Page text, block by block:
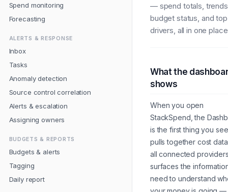
Spend monitoring
Forecasting
ALERTS & RESPONSE
Inbox
Tasks
Anomaly detection
Source control correlation
Alerts & escalation
Assigning owners
BUDGETS & REPORTS
Budgets & alerts
Tagging
Daily report
— spend totals,
budget status, and
drivers, all in one
What the
shows
When you open
StackSpend, the
is the first thing you
pulls together cost
all connected
surfaces the
need to understand